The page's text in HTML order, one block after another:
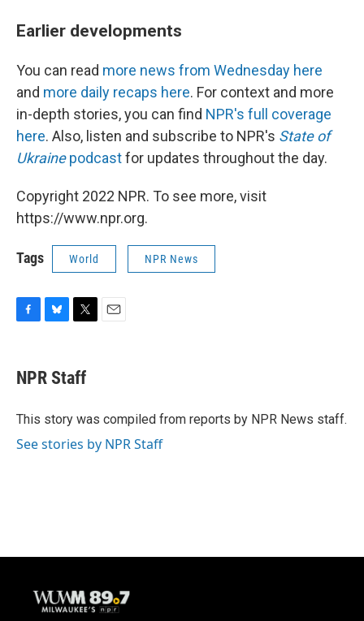
Earlier developments
You can read more news from Wednesday here
and more daily recaps here. For context and more
in-depth stories, you can find NPR's full coverage
here. Also, listen and subscribe to NPR's State of
Ukrainepodcastfor updates throughout the day.
Copyright 2022 NPR. To see more, visit
https://www.npr.org.
Tags World NPR News
e
b
o
e
s
y
t
t
r
NPR Staff
This story was compiled from reports by NPR News staff.
See stories by NPR Staff